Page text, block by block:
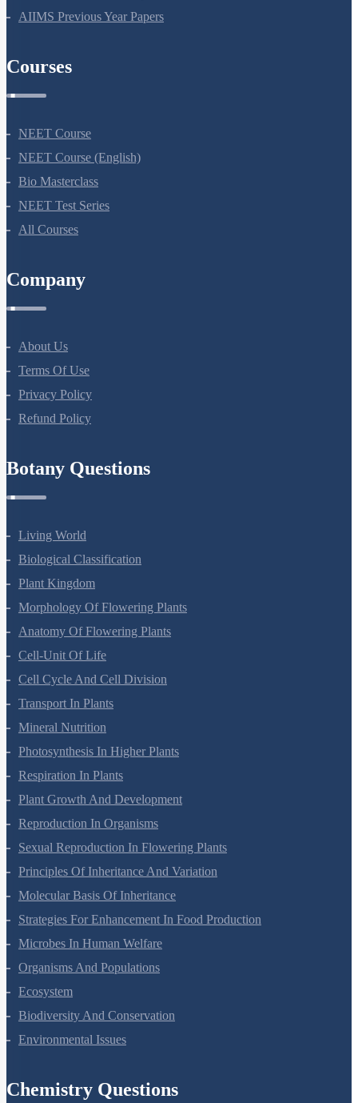
AIIMS Previous Year Papers
Courses
NEET Course
NEET Course (English)
Bio Masterclass
NEET Test Series
All Courses
Company
About Us
Terms Of Use
Privacy Policy
Refund Policy
Botany Questions
Living World
Biological Classification
Plant Kingdom
Morphology Of Flowering Plants
Anatomy Of Flowering Plants
Cell-Unit Of Life
Cell Cycle And Cell Division
Transport In Plants
Mineral Nutrition
Photosynthesis In Higher Plants
Respiration In Plants
Plant Growth And Development
Reproduction In Organisms
Sexual Reproduction In Flowering Plants
Principles Of Inheritance And Variation
Molecular Basis Of Inheritance
Strategies For Enhancement In Food Production
Microbes In Human Welfare
Organisms And Populations
Ecosystem
Biodiversity And Conservation
Environmental Issues
Chemistry Questions